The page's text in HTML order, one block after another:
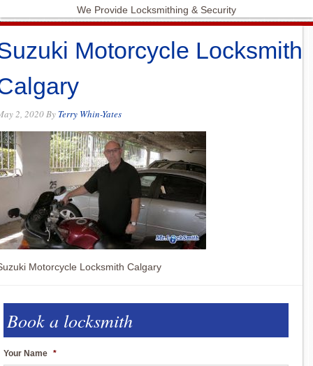
We Provide Locksmithing & Security
Motorcycle Locksmith
2, 2020By Terry Whin-Yates
Motorcycle Locksmith Calgary
Book a locksmith
Your Name *